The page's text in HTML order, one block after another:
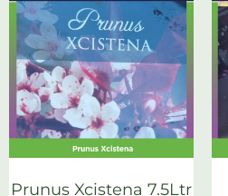
Prunus Xcistena 7.5Ltr